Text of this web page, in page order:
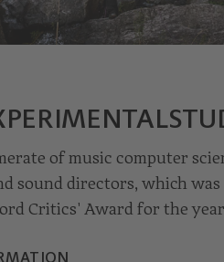
of music computer
sound directors, which
Critics' Award for the